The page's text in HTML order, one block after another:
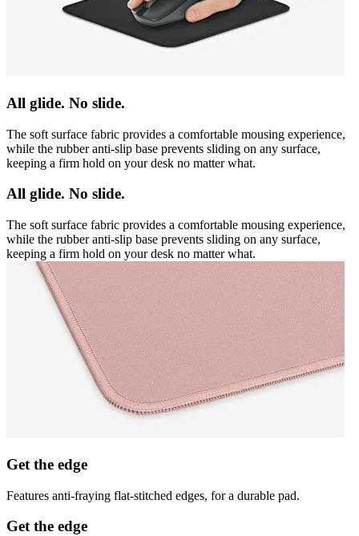
All glide. No slide.
The soft surface fabric provides a comfortable mousing experience,
while the rubber anti-slip base prevents sliding on any surface,
keeping a firm hold on your desk no matter what.
All glide. No slide.
The soft surface fabric provides a comfortable mousing experience,
while the rubber anti-slip base prevents sliding on any surface,
keeping a firm hold on your desk no matter what.
Get the edge
Features anti-fraying flat-stitched edges, for a durable pad.
Get the edge